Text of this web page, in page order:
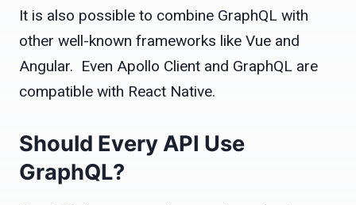
It is also possible to combine GraphQL with
other well-known frameworks like Vue and
Angular. Even Apollo Client and GraphQL are
compatible with React Native.
Should Every API Use
GraphQL?